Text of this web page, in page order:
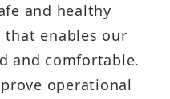
and healthy
enables our
and comfortable.
operational